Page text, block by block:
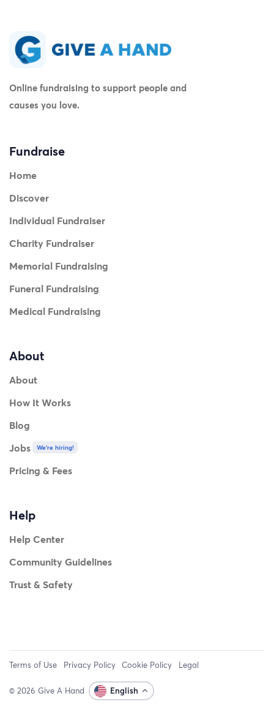
Online fundraising to support people and
causes you love.
Fundraise
Home
Discover
Individual Fundraiser
Charity Fundraiser
Memorial Fundraising
Funeral Fundraising
Medical Fundraising
About
About
How It Works
Blog
Jobs
We're hiring!
Pricing & Fees
Help
Help Center
Community Guidelines
Trust & Safety
Terms of Use Privacy Policy Cookie Policy Legal
© 2026 Give A Hand English